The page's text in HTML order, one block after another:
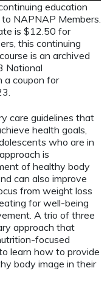
education
NAPNAP Members.
is $12.50 for
this continuing
is an archived
National
a coupon for
care guidelines that
health goals,
who are in
is
of healthy body
can also improve
from weight loss
for well-being
A trio of three
approach that
focused
learn how to provide
body image in their